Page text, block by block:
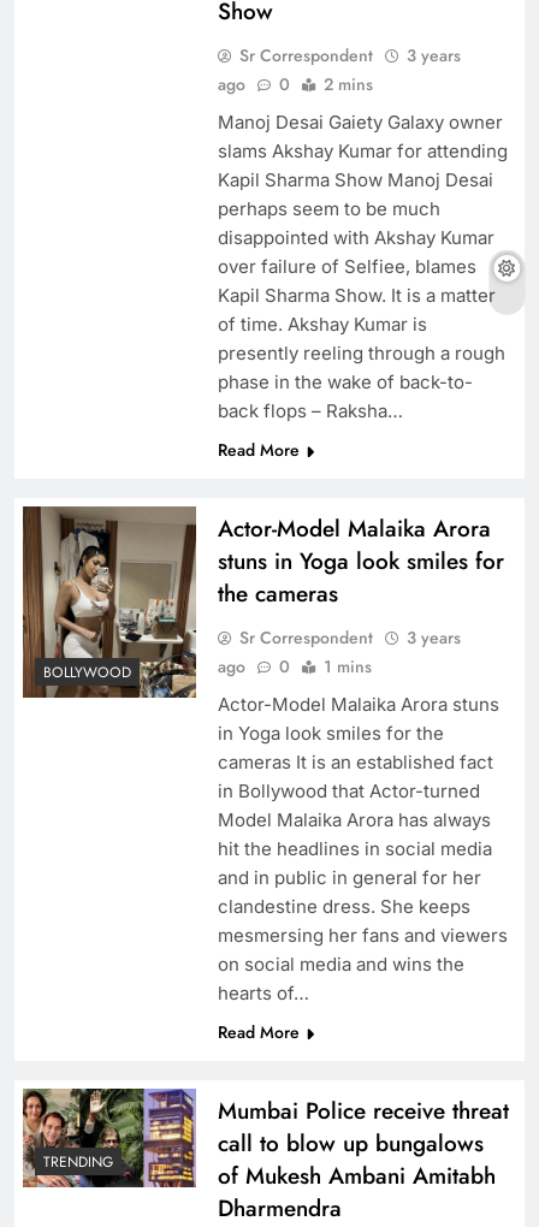
Show
Sr Correspondent
3 years
ago
0 2 mins
Manoj Desai Gaiety Galaxy owner
slams Akshay Kumar for attending
Kapil Sharma Show Manoj Desai
perhaps seem to be much
disappointed with Akshay Kumar
over failure of Selfiee, blames
Kapil Sharma Show. It is a matter
of time. Akshay Kumar is
presently reeling through a rough
phase in the wake of back-to-
back flops – Raksha…
Read More
BOLLYWOOD
Actor-Model Malaika Arora
stuns in Yoga look smiles for
the cameras
Sr Correspondent
3 years
ago
0 1 mins
Actor-Model Malaika Arora stuns
in Yoga look smiles for the
cameras It is an established fact
in Bollywood that Actor-turned
Model Malaika Arora has always
hit the headlines in social media
and in public in general for her
clandestine dress. She keeps
mesmersing her fans and viewers
on social media and wins the
hearts of…
Read More
TRENDING
Mumbai Police receive threat
call to blow up bungalows
of Mukesh Ambani Amitabh
Dharmendra